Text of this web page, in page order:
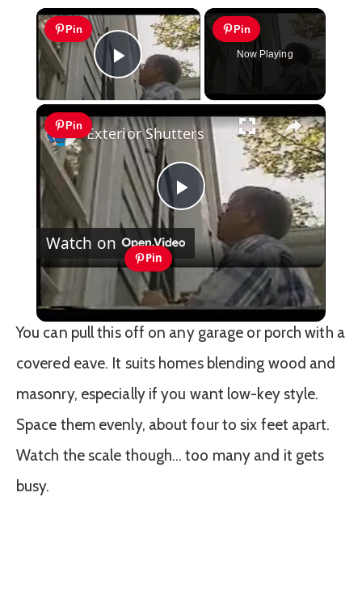
×
Pin
Play Video
Pin
Now Playing
×
Pin
Play
Video
Exterior Shutters
Watch on
Pin
Exterior Shutters
You can pull this off on any garage or porch with a
covered eave. It suits homes blending wood and
masonry, especially if you want low-key style.
Space them evenly, about four to six feet apart.
Watch the scale though… too many and it gets
busy.